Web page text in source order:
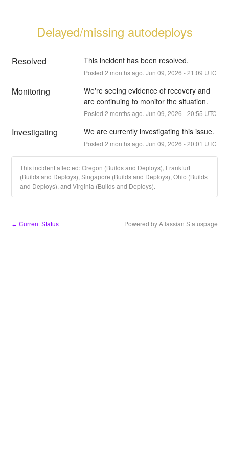
Delayed/missing autodeploys
Resolved This incident has been resolved.
Posted 2 months ago. Jun 09, 2026 -21:09 UTC
Monitoring
We're seeing evidence of recovery and
are continuing to monitor the situation.
Posted 2 months ago. Jun 09, 2026 -20:55 UTC
Investigating We are currently investigating this issue.
Posted 2 months ago. Jun 09, 2026 -20:01 UTC
This incident affected: Oregon (Builds and Deploys), Frankfurt
(Builds and Deploys), Singapore (Builds and Deploys), Ohio (Builds
and Deploys), and Virginia (Builds and Deploys).
← Current Status Powered by Atlassian Statuspage